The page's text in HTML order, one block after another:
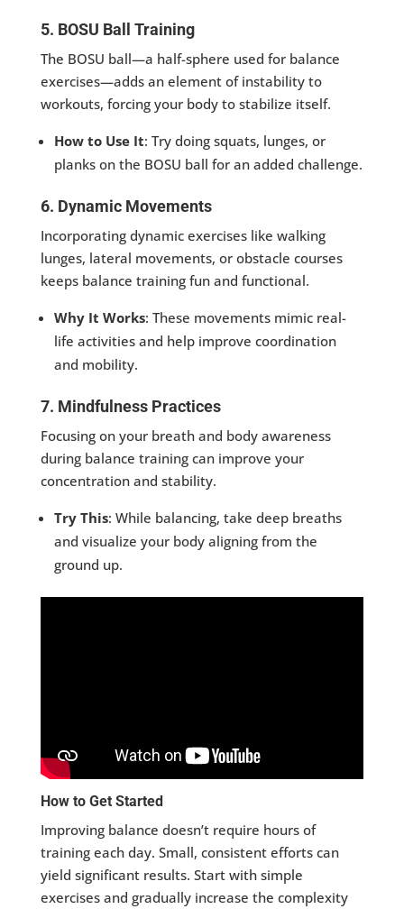
5. BOSU Ball Training
The BOSU ball—a half-sphere used for balance
exercises—adds an element of instability to
workouts, forcing your body to stabilize itself.
How to Use It: Try doing squats, lunges, or
planks on the BOSU ball for an added challenge.
6. Dynamic Movements
Incorporating dynamic exercises like walking
lunges, lateral movements, or obstacle courses
keeps balance training fun and functional.
Why It Works: These movements mimic real-
life activities and help improve coordination
and mobility.
7. Mindfulness Practices
Focusing on your breath and body awareness
during balance training can improve your
concentration and stability.
Try This: While balancing, take deep breaths
and visualize your body aligning from the
ground up.
How to Get Started
Improving balance doesn’t require hours of
training each day. Small, consistent efforts can
yield significant results. Start with simple
exercises and gradually increase the complexity